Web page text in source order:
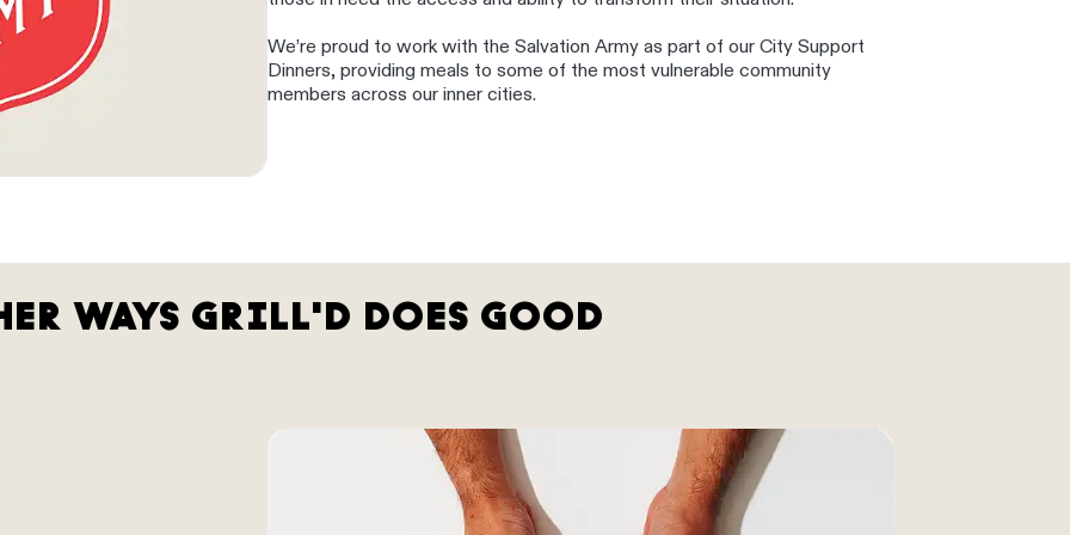
We’re proud to work with the Salvation Army as part of our City Support
Dinners, providing meals to some of the most vulnerable community
members across our inner cities.
WAYS GRILL'D DOES GOOD